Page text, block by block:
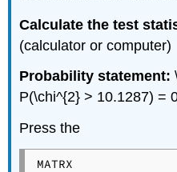
Calculate the test
(calculator or computer)
Probability statement:
P(\chi^{2} > 10.1287) =
Press the
MATRX